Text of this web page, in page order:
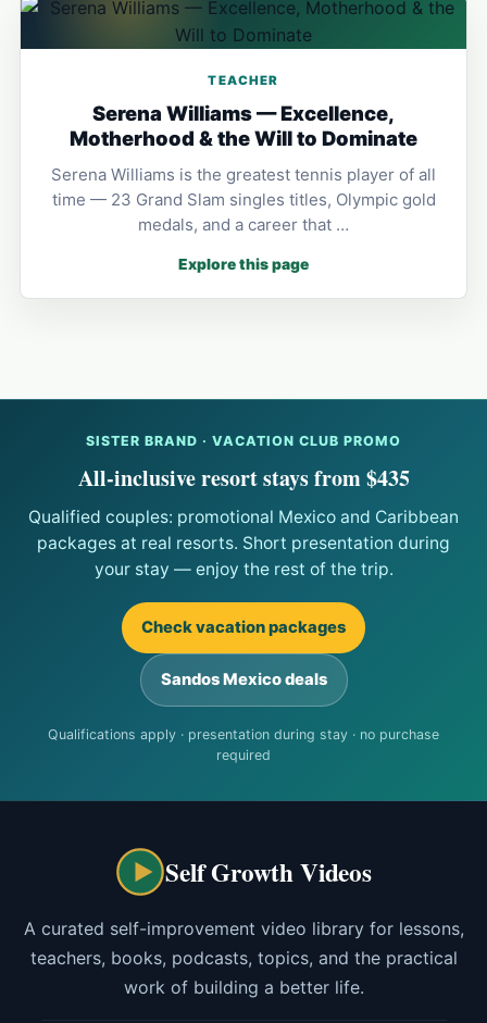
TEACHER
Serena Williams — Excellence,
Motherhood & the Will to Dominate
Serena Williams is the greatest tennis player of all
time — 23 Grand Slam singles titles, Olympic gold
medals, and a career that …
Explore this page
SISTER BRAND · VACATION CLUB PROMO
All-inclusive resort stays from $435
Qualified couples: promotional Mexico and Caribbean
packages at real resorts. Short presentation during
your stay — enjoy the rest of the trip.
Check vacation packages
Sandos Mexico deals
Qualifications apply · presentation during stay · no purchase
required
Self Growth Videos
A curated self-improvement video library for lessons,
teachers, books, podcasts, topics, and the practical
work of building a better life.